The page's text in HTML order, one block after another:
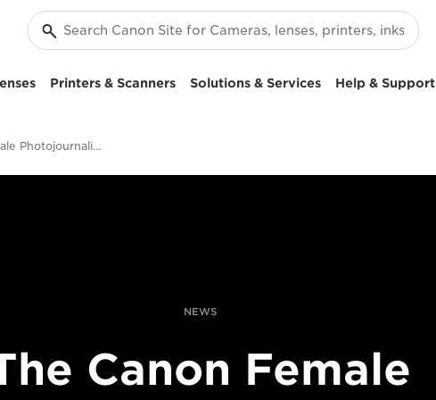
Printers & Scanners Solutions & Services Help & Support
Canon Female Photojournalist Award 2018
NEWS
Canon Female